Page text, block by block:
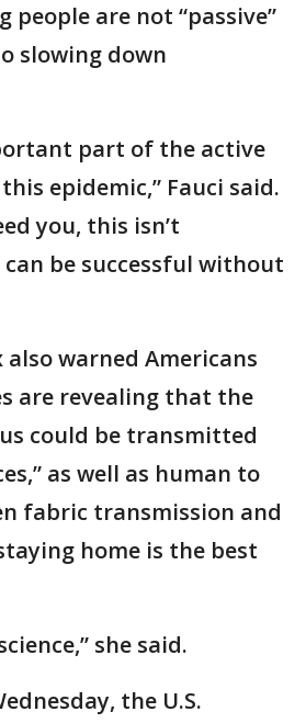
people are not “passive”
slowing down
part of the active
epidemic,” Fauci said.
you, this isn’t
be successful without
warned Americans
are revealing that the
could be transmitted
as well as human to
fabric transmission and
home is the best
she said.
the U.S.